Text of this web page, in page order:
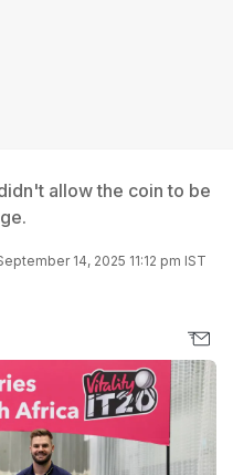
allow the coin to be
14, 2025 11:12 pm IST